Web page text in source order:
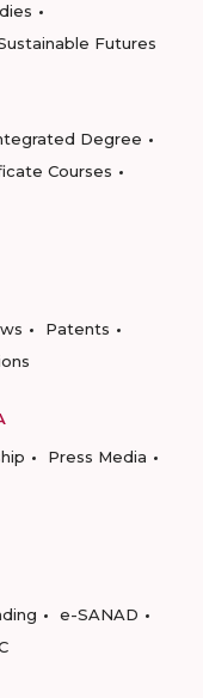
Futures
Degree
Courses
Patents
Press Media
e-SANAD